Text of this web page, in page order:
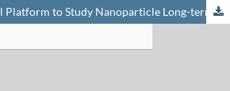
Artificial Lysosomal Platform to Study Nanoparticle Long-term Stability